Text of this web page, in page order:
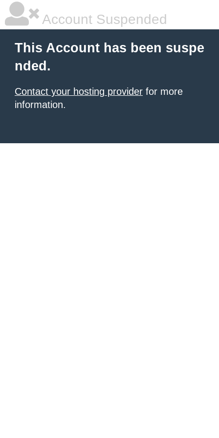
Account Suspended
This Account has been suspe
nded.
Contact your hosting provider for more
information.